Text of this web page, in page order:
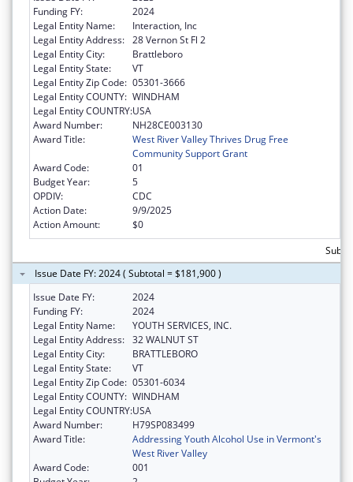
Funding FY:
2024
Legal Entity Name:
Interaction, Inc
Legal Entity Address: 28 Vernon St Fl 2
Legal Entity City:
Brattleboro
Legal Entity State:
VT
Legal Entity Zip Code: 05301-3666
Legal Entity COUNTY: WINDHAM
Legal Entity COUNTRY:USA
Award Number:
NH28CE003130
Award Title:
West River Valley Thrives Drug Free
Community Support Grant
Award Code:
01
Budget Year:
5
OPDIV:
CDC
Action Date:
9/9/2025
Action Amount:
$0
Issue Date FY: 2024 ( Subtotal = $181,900 )
Issue Date FY:
2024
Funding FY:
2024
Legal Entity Name:
YOUTH SERVICES, INC.
Legal Entity Address: 32 WALNUT ST
Legal Entity City:
BRATTLEBORO
Legal Entity State:
VT
Legal Entity Zip Code: 05301-6034
Legal Entity COUNTY: WINDHAM
Legal Entity COUNTRY:USA
Award Number:
H79SP083499
Award Title:
Addressing Youth Alcohol Use in Vermont's
West River Valley
Award Code:
001